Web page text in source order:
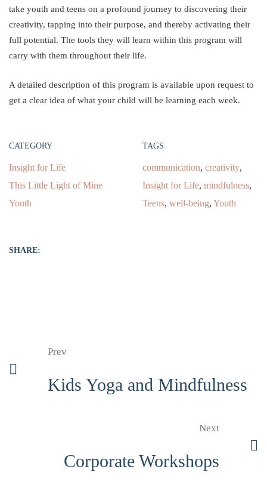
take youth and teens on a profound journey to discovering their
creativity, tapping into their purpose, and thereby activating their
full potential. The tools they will learn within this program will
carry with them throughout their life.
A detailed description of this program is available upon request to
get a clear idea of what your child will be learning each week.
CATEGORY
Insight for Life
This Little Light of Mine
Youth
TAGS
communication, creativity,
Insight for Life, mindfulness,
Teens, well-being, Youth
SHARE:
Prev
Kids Yoga and Mindfulness
Next
Corporate Workshops